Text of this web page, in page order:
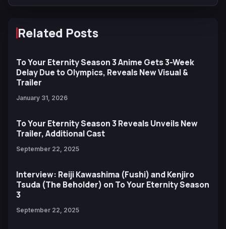
Related Posts
To Your Eternity Season 3 Anime Gets 3-Week
Delay Due to Olympics, Reveals New Visual &
Trailer
January 31, 2026
To Your Eternity Season 3 Reveals Unveils New
Trailer, Additional Cast
September 22, 2025
Interview: Reiji Kawashima (Fushi) and Kenjiro
Tsuda (The Beholder) on To Your Eternity Season
3
September 22, 2025